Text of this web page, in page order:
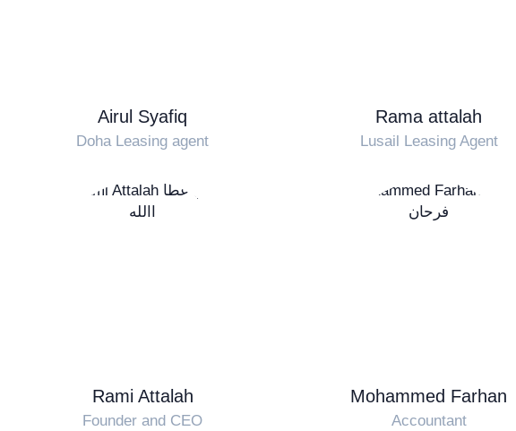
Airul Syafiq
Doha Leasing agent
Rama attalah
Lusail Leasing Agent
Rami Attalah
Founder and CEO
Mohammed Farhan
Accountant